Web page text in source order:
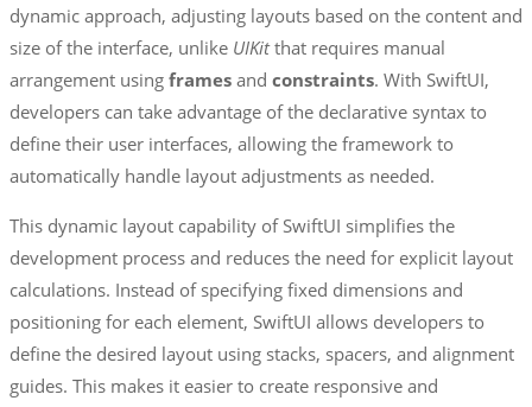
dynamic approach, adjusting layouts based on the content and
size of the interface, unlike UIKitthat requires manual
arrangement using frames and constraints. With SwiftUI,
developers can take advantage of the declarative syntax to
define their user interfaces, allowing the framework to
automatically handle layout adjustments as needed.
This dynamic layout capability of SwiftUI simplifies the
development process and reduces the need for explicit layout
calculations. Instead of specifying fixed dimensions and
positioning for each element, SwiftUI allows developers to
define the desired layout using stacks, spacers, and alignment
guides. This makes it easier to create responsive and